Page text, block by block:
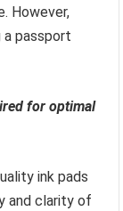
However,
passport
for optimal
ink pads
and clarity of